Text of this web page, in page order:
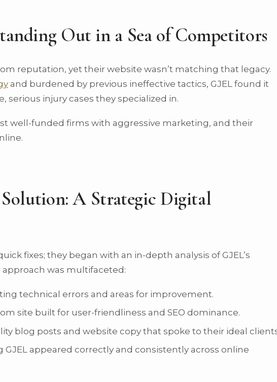
Out in a Sea of Competitors
reputation, yet their website wasn’t matching that legacy.
and burdened by previous ineffective tactics, GJEL found it
serious injury cases they specialized in.
well-funded firms with aggressive marketing, and their
A Strategic Digital
fixes; they began with an in-depth analysis of GJEL’s
was multifaceted:
technical errors and areas for improvement.
site built for user-friendliness and SEO dominance.
blog posts and website copy that spoke to their ideal
GJEL appeared correctly and consistently across online